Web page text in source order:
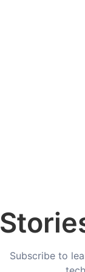
Subscribe to